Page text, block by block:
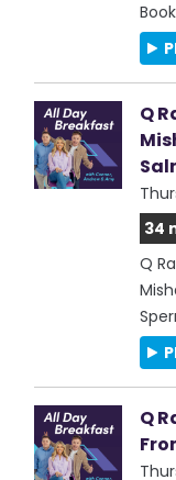
Q
34
Q
Q